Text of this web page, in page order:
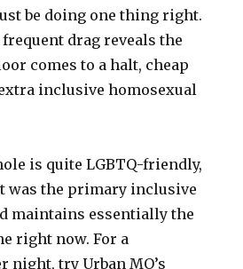
be doing one thing right.
drag reveals the
comes to a halt, cheap
inclusive homosexual
is quite LGBTQ-friendly,
was the primary inclusive
maintains essentially the
right now. For a
night, try Urban MO’s